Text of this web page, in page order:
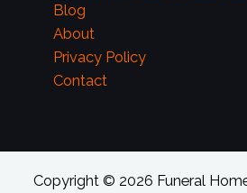
Blog
About
Privacy Policy
Contact
Copyright © 2026 Funeral